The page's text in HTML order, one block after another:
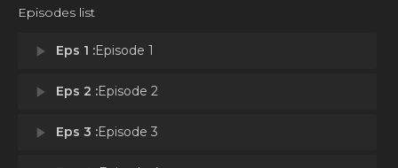
Episodes list
play_arrow Eps 1 :Episode 1
play_arrow Eps 2 :Episode 2
play_arrow Eps 3 :Episode 3